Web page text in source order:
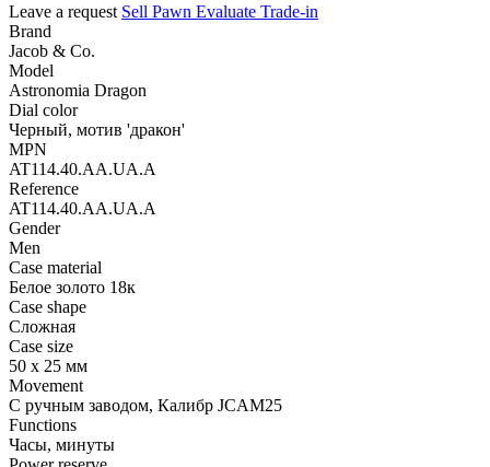
Leave a request Sell Pawn Evaluate Trade-in
Brand
Jacob & Co.
Model
Astronomia Dragon
Dial color
Черный, мотив 'дракон'
MPN
AT114.40.AA.UA.A
Reference
AT114.40.AA.UA.A
Gender
Men
Case material
Белое золото 18к
Case shape
Сложная
Case size
50 х 25 мм
Movement
С ручным заводом, Калибр JCAM25
Functions
Часы, минуты